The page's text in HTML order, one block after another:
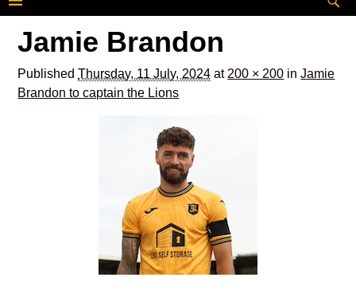
Jamie Brandon
PublishedThursday, 11 July, 2024 at 200 × 200 inJamie
Brandon to captain the Lions